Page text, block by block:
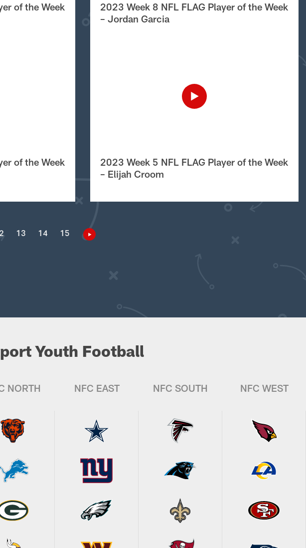
of the Week
2023 Week 8 NFL FLAG Player of the Week
– Jordan Garcia
of the Week
2023 Week 5 NFL FLAG Player of the Week
– Elijah Croom
13 14 15
Youth Football
NORTH NFC EAST NFC SOUTH NFC WEST